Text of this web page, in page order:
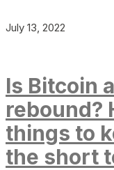
July 13, 2022
Is Bitcoin
rebound?
things to
the short